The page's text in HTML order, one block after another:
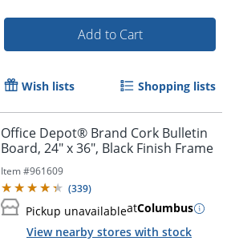
Order by 5pm and get it
Add to Cart
Wish lists Shopping lists
Office Depot® Brand Cork Bulletin
Board, 24" x 36", Black Finish Frame
Item #961609
(339)
Pickup unavailableatColumbus
View nearby stores with stock